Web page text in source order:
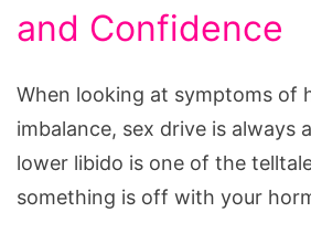
and Confidence
When looking at symptoms of
imbalance, sex drive is always
lower libido is one of the
something is off with your